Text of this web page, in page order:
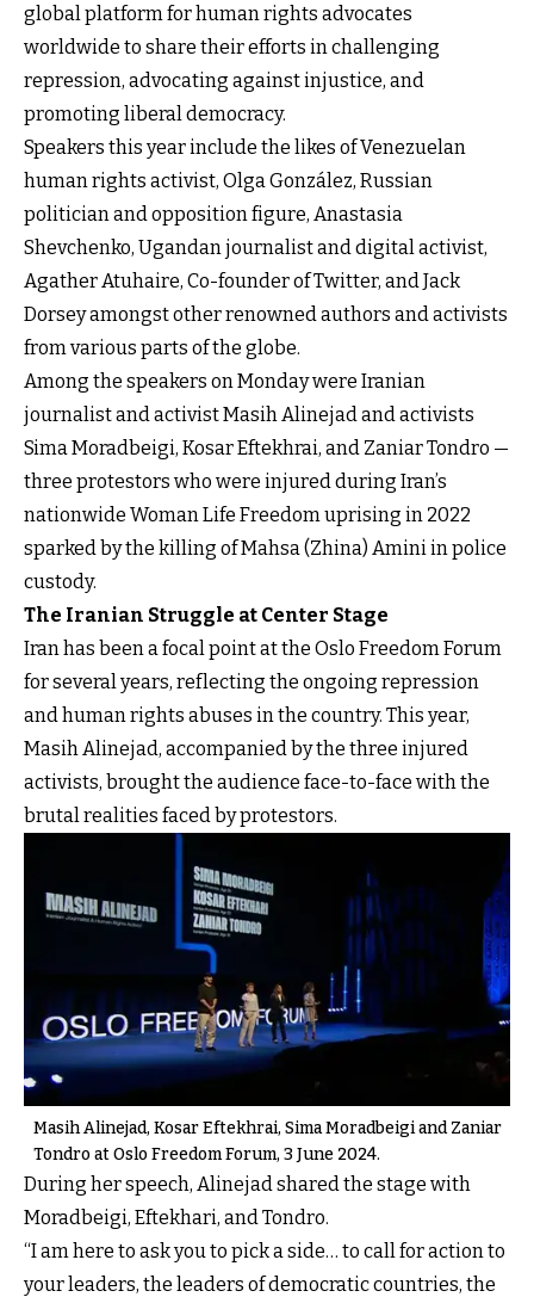
global platform for human rights advocates
worldwide to share their efforts in challenging
repression, advocating against injustice, and
promoting liberal democracy.
Speakers this year include the likes of Venezuelan
human rights activist, Olga González, Russian
politician and opposition figure, Anastasia
Shevchenko, Ugandan journalist and digital activist,
Agather Atuhaire, Co-founder of Twitter, and Jack
Dorsey amongst other renowned authors and activists
from various parts of the globe.
Among the speakers on Monday were Iranian
journalist and activist Masih Alinejad and activists
Sima Moradbeigi, Kosar Eftekhrai, and Zaniar Tondro —
three protestors who were injured during Iran’s
nationwide Woman Life Freedom uprising in 2022
sparked by the killing of Mahsa (Zhina) Amini in police
custody.
The Iranian Struggle at Center Stage
Iran has been a focal point at the Oslo Freedom Forum
for several years, reflecting the ongoing repression
and human rights abuses in the country. This year,
Masih Alinejad, accompanied by the three injured
activists, brought the audience face-to-face with the
brutal realities faced by protestors.
Masih Alinejad, Kosar Eftekhrai, Sima Moradbeigi and Zaniar
Tondro at Oslo Freedom Forum, 3 June 2024.
During her speech, Alinejad shared the stage with
Moradbeigi, Eftekhari, and Tondro.
“I am here to ask you to pick a side… to call for action to
your leaders, the leaders of democratic countries, the